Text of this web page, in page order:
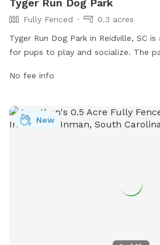
Fully Fenced
0.3 acres
Tyger Run Dog Park in Reidville, SC
for pups to play and socialize. The
fountains to keep both dogs and
Reidville, South Carolina, this park is
dogs to run, fetch, and make new
No fee info
New